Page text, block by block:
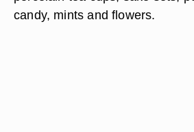
candy, mints and flowers.